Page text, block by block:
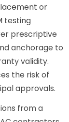
or
testing
prescriptive
anchorage to
validity.
the risk of
approvals.
from a